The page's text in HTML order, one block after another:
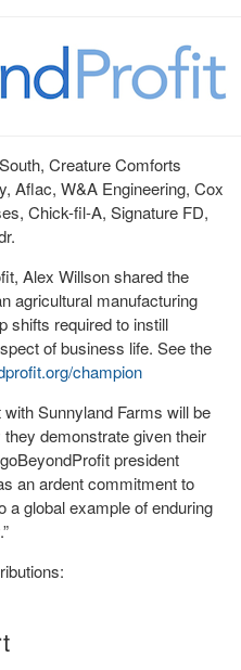
Creature Comforts
Aflac, W&A Engineering, Cox
Chick-fil-A, Signature FD,
Alex Willson shared the
agricultural manufacturing
shifts required to instill
of business life. See the
champion
Sunnyland Farms will be
demonstrate given their
president
an ardent commitment to
a global example of enduring